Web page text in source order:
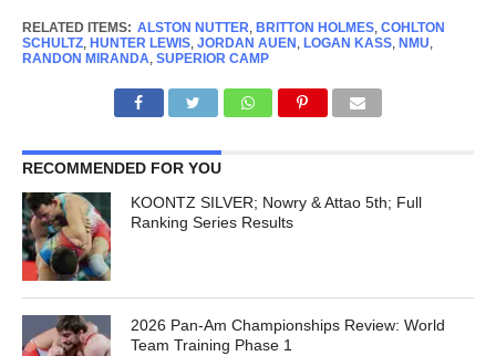
RELATED ITEMS: ALSTON NUTTER, BRITTON HOLMES, COHLTON
SCHULTZ, HUNTER LEWIS, JORDAN AUEN , LOGAN KASS, NMU,
RANDON MIRANDA, SUPERIOR CAMP
RECOMMENDED FOR YOU
KOONTZ SILVER; Nowry & Attao 5th; Full
Ranking Series Results
2026 Pan-Am Championships Review: World
Team Training Phase 1